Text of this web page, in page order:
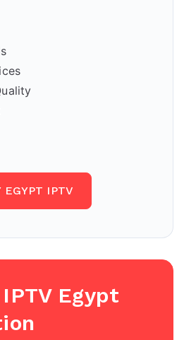
EGYPT IPTV
Egypt